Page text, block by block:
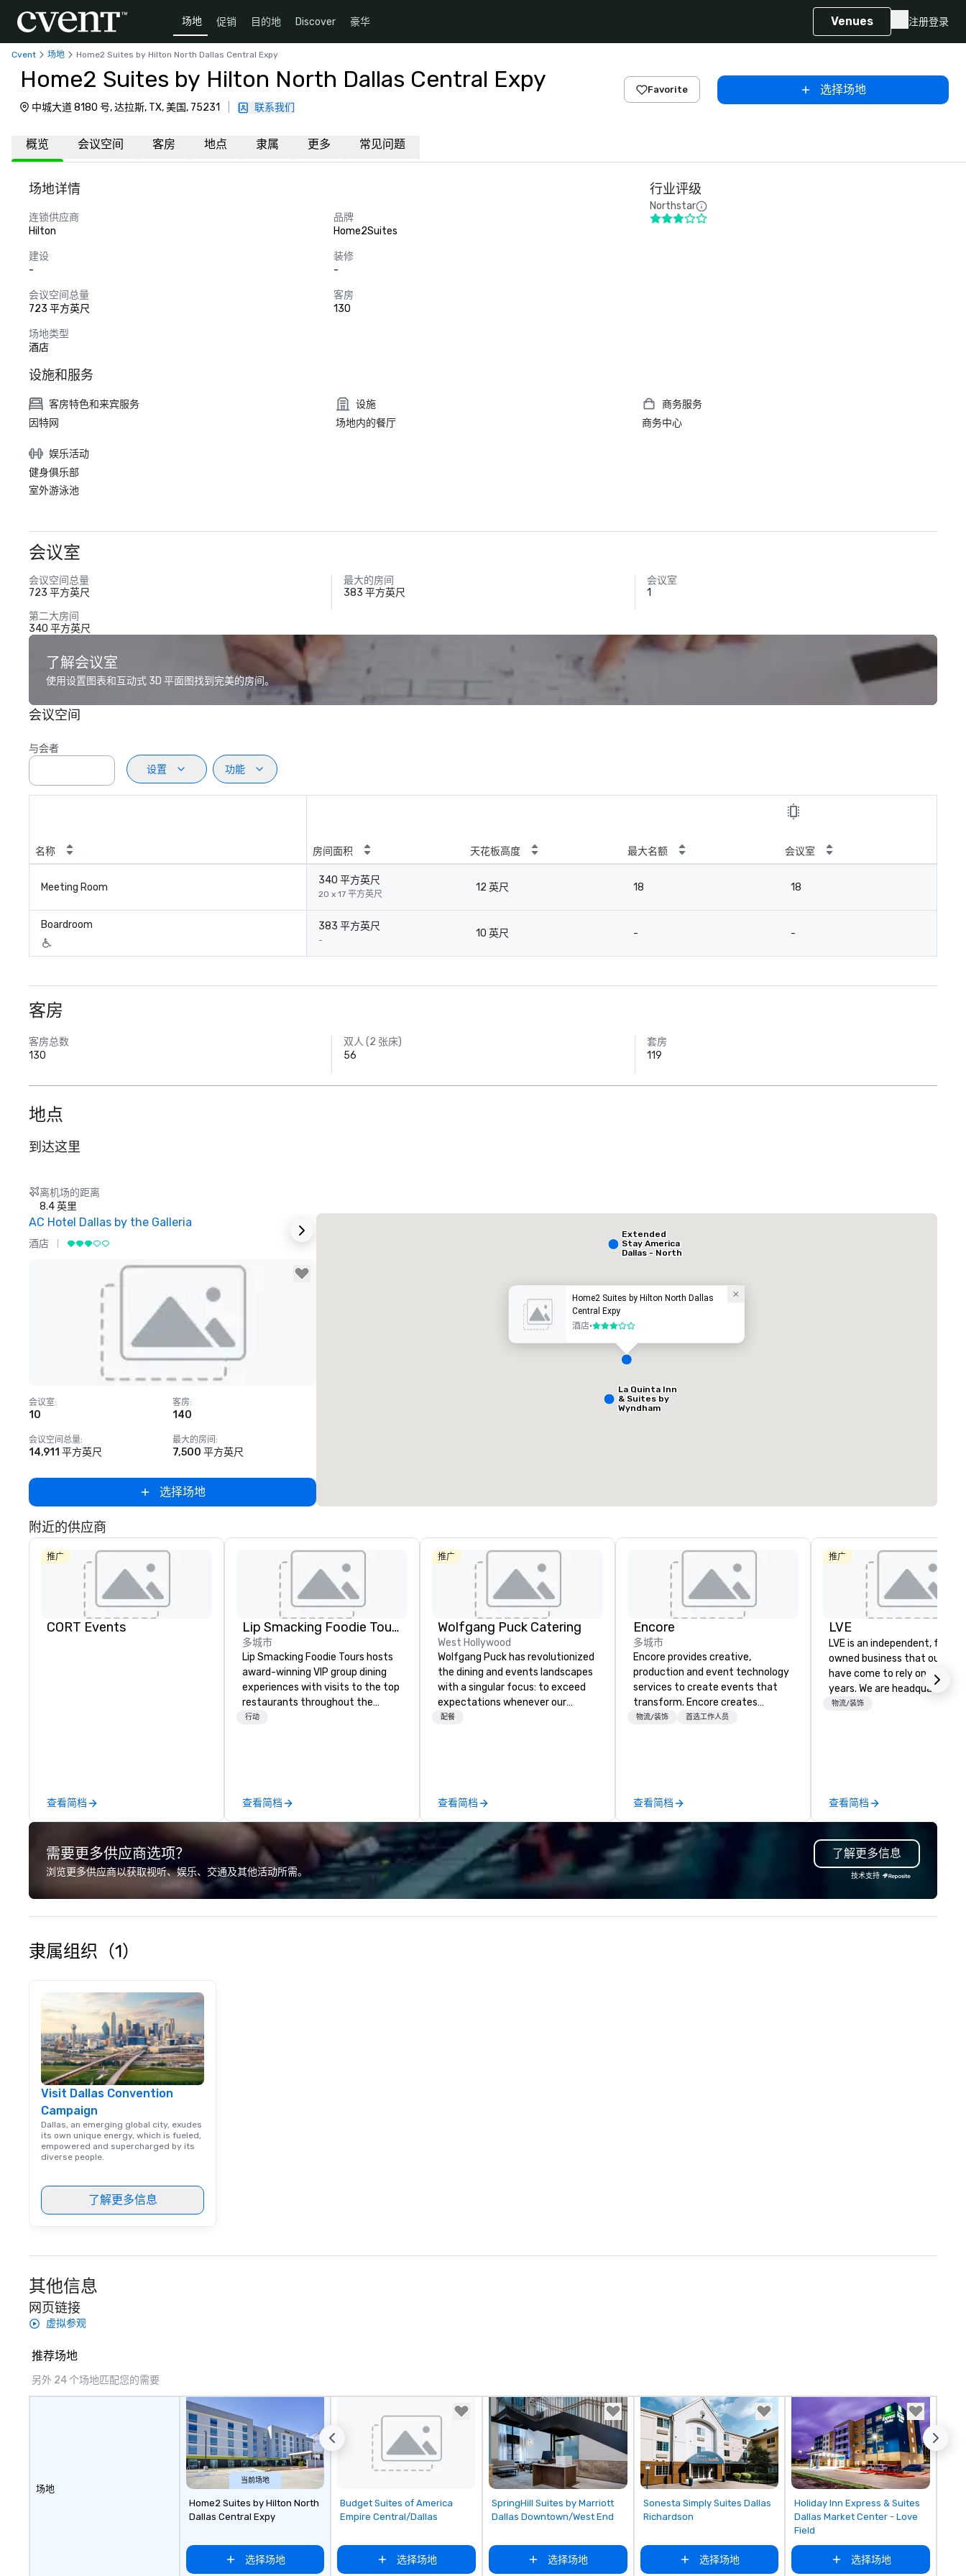
场地 促销 目的地 Discover 豪华 Venues 注册登录
Cvent 场地 Home2 Suites by Hilton North Dallas Central Expy
Home2 Suites by Hilton North Dallas Central Expy
中城大道 8180 号, 达拉斯, TX, 美国, 75231 联系我们
Favorite 选择场地
概览 会议空间 客房 地点 隶属 更多 常见问题
场地详情
连锁供应商
Hilton
品牌
Home2Suites
建设
-
装修
-
会议空间总量
723 平方英尺
客房
130
场地类型
酒店
行业评级
Northstar
设施和服务
客房特色和来宾服务
因特网
设施
场地内的餐厅
商务服务
商务中心
娱乐活动
健身俱乐部
室外游泳池
会议室
会议空间总量
723 平方英尺
最大的房间
383 平方英尺
会议室
1
第二大房间
340 平方英尺
了解会议室
使用设置图表和互动式 3D 平面图找到完美的房间。
会议空间
与会者
设置
功能
名称 房间面积 天花板高度 最大名额 会议室
Meeting Room
340 平方英尺
20 x 17 平方英尺
12 英尺 18 18
Boardroom 383 平方英尺
-
10 英尺 - -
客房
客房总数
130
双人 (2 张床)
56
套房
119
地点
到达这里
离机场的距离
8.4 英里
AC Hotel Dallas by the Galleria
酒店
Removed from favorites
会议室:
10
客房:
140
会议空间总量:
14,911 平方英尺
最大的房间 :
7,500 平方英尺
选择场地
酒店
Removed from favorites
会议室:
Home2 Suites by Hilton North Dallas
Central Expy
酒店•3/5
The Highland
Dallas, Curio
Collection by
Hilton
La Quinta Inn
& Suites by
Wyndham
Dallas North
Extended
Stay America
Dallas - North
附近的供应商
推广
CORT Events
查看简档
Lip Smacking Foodie Tours
多城市
Lip Smacking Foodie Tours hosts
award-winning VIP group dining
experiences with visits to the top
restaurants throughout the
United States. Choose either a
parade of signature dishes and
craft cocktails at each venue, all
with complete VIP service. This
unique experience gives guests
the opportunity to sit next to
different colleagues at each
venue to mix, mingle, and easily
network. Each tour is led by a
engage the person to the left and
take place at multiple
restaurants, with walking in
between, there are countless
opportunities to interact with
different people when you sit
down at each venue and as you
traverse along the way. Our
more ways to network, but a
more convivial way to do so. Large
行动
查看简档
推广
Wolfgang Puck Catering
West Hollywood
Wolfgang Puck has revolutionized
the dining and events landscapes
with a singular focus: to exceed
expectations whenever our
guests gather for a meal.
team continues to set the
standard for culinary excellence,
bringing Wolfgang’s legendary
combination of innovative cuisine
and refined service to the worlds’
most renowned and demanding
corporate, cultural and
entertainment clients.
配餐
查看简档
Encore
多城市
Encore provides creative,
production and event technology
services to create events that
transform. Encore creates
memorable event experiences
experts deliver real results
through strategy and creative,
advanced technology, digital,
environmental, staging, and
digital solutions for hybrid, virtual
物流/装饰 首选工作人员
查看简档
推广
LVE
LVE is an independent, family
owned business that our
have come to rely on for
years. We are headquartered
Las Vegas and have satellite
contracting, custom exhibit
building, graphic design,
and logistics. We are able to
troubleshoot any problem
our extensive knowledge and
implement the right
物流/装饰
查看简档
需要更多供应商选项？
浏览更多供应商以获取视听、娱乐、交通及其他活动所需。
了解更多信息
技术支持
隶属组织（1）
Visit Dallas Convention
Campaign
Dallas, an emerging global city, exudes
its own unique energy, which is fueled,
empowered and supercharged by its
diverse people.
了解更多信息
其他信息
网页链接
虚拟参观
推荐场地
另外 24 个场地匹配您的需要
场地
当前场地
Home2 Suites by Hilton North
Dallas Central Expy
选择场地
Removed from favorites
Budget Suites of America
Empire Central/Dallas
选择场地
Removed from favorites
SpringHill Suites by Marriott
Dallas Downtown/West End
选择场地
Removed from favorites
Sonesta Simply Suites Dallas
Richardson
选择场地
Removed from favorites
Holiday Inn Express & Suites
Dallas Market Center - Love
Field
选择场地